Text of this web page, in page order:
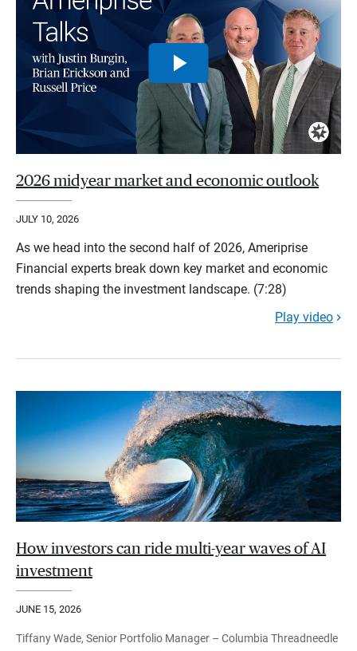
2026 midyear market and economic outlook
JULY 10, 2026
As we head into the second half of 2026, Ameriprise
Financial experts break down key market and economic
trends shaping the investment landscape. (7:28)
Play video
How investors can ride multi-year waves of AI
investment
JUNE 15, 2026
Tiffany Wade, Senior Portfolio Manager – Columbia Threadneedle